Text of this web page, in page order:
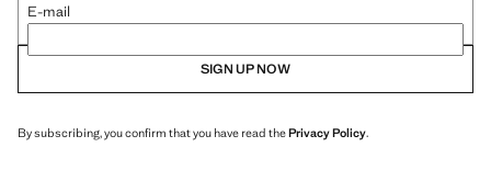
E-mail
SIGN UP NOW
By subscribing, you confirm that you have read thePrivacy Policy.